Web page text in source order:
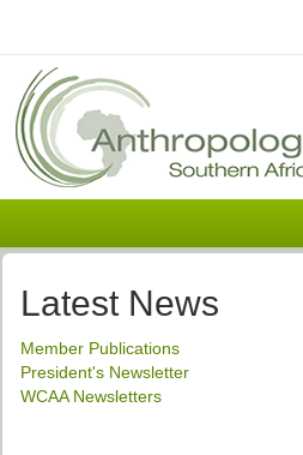
Africa
Welcome
History and Mission
Executive Council
Latest News
Member Publications
President's Newsletter
WCAA Newsletters